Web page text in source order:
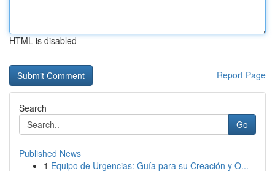
HTML is disabled
Report Page
Search
Go
Published News
1 Equipo de Urgencias: Guía para su Creación y O...